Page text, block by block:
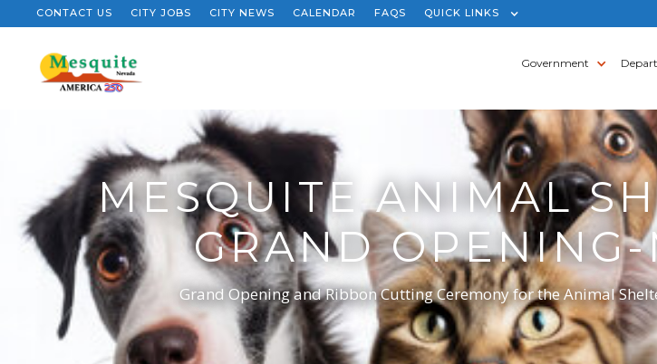
CONTACT US CITY JOBS CITY NEWS CALENDAR FAQS QUICK LINKS
Government
MESQUITE ANIMAL
GRAND
Grand Opening and Ribbon Cutting Ceremony for the Animal